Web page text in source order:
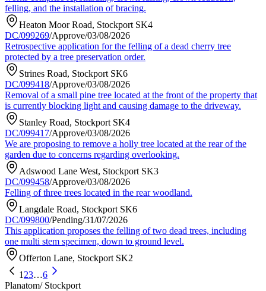
felling, and the installation of bracing.
Heaton Moor Road, Stockport SK4
DC/099269/Approve/03/08/2026
Retrospective application for the felling of a dead cherry tree
protected by a tree preservation order.
Strines Road, Stockport SK6
DC/099418/Approve/03/08/2026
Removal of a small pine tree located at the front of the property that
is currently blocking light and causing damage to the driveway.
Stanley Road, Stockport SK4
DC/099417/Approve/03/08/2026
We are proposing to remove a holly tree located at the rear of the
garden due to concerns regarding overlooking.
Adswood Lane West, Stockport SK3
DC/099458/Approve/03/08/2026
Felling of three trees located in the rear woodland.
Langdale Road, Stockport SK6
DC/099800/Pending/31/07/2026
This application proposes the felling of two dead trees, including
one multi stem specimen, down to ground level.
Offerton Lane, Stockport SK2
1 23…6
Planatom/ Stockport